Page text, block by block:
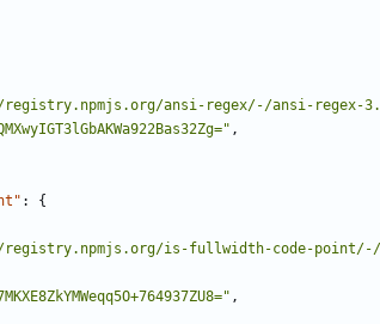
ansi-regex/-/ansi-regex-
,
:
{
is-fullwidth-code-
,